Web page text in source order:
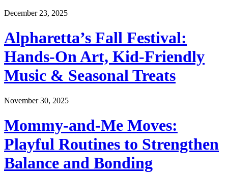
December 23, 2025
Alpharetta’s Fall Festival:
Hands-On Art, Kid-Friendly
Music & Seasonal Treats
November 30, 2025
Mommy-and-Me Moves:
Playful Routines to Strengthen
Balance and Bonding